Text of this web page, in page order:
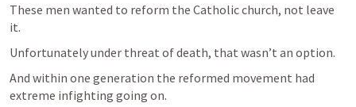
These men wanted to reform the Catholic church, not leave
it.
Unfortunately under threat of death, that wasn’t an option.
And within one generation the reformed movement had
extreme infighting going on.